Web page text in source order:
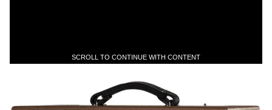
SCROLL TO CONTINUE WITH CONTENT